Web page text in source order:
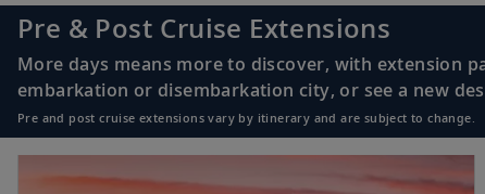
17 Bali (Benoa),
18 Bali (Benoa),
Pre & Post Cruise Extensions
More days means more to discover, with extension
embarkation or disembarkation city, or see a new
Pre and post cruise extensions vary by itinerary and are subject to change.